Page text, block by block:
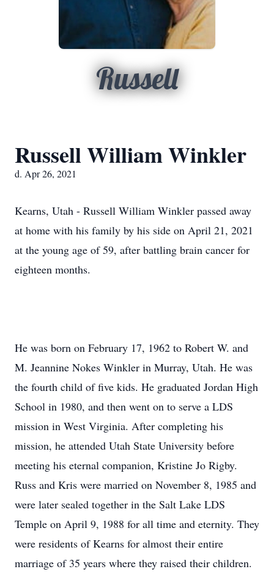
Russell
Russell William Winkler
d. Apr 26, 2021
Kearns, Utah - Russell William Winkler passed away
at home with his family by his side on April 21, 2021
at the young age of 59, after battling brain cancer for
eighteen months.
He was born on February 17, 1962 to Robert W. and
M. Jeannine Nokes Winkler in Murray, Utah. He was
the fourth child of five kids. He graduated Jordan High
School in 1980, and then went on to serve a LDS
mission in West Virginia. After completing his
mission, he attended Utah State University before
meeting his eternal companion, Kristine Jo Rigby.
Russ and Kris were married on November 8, 1985 and
were later sealed together in the Salt Lake LDS
Temple on April 9, 1988 for all time and eternity. They
were residents of Kearns for almost their entire
marriage of 35 years where they raised their children.